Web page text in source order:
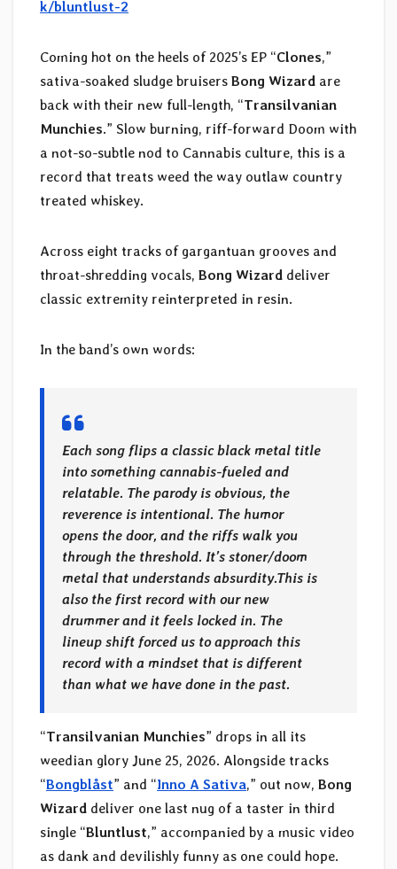
k/bluntlust-2
Coming hot on the heels of 2025’s EP “Clones,”
sativa-soaked sludge bruisers Bong Wizard are
back with their new full-length, “Transilvanian
Munchies.” Slow burning, riff-forward Doom with
a not-so-subtle nod to Cannabis culture, this is a
record that treats weed the way outlaw country
treated whiskey.
Across eight tracks of gargantuan grooves and
throat-shredding vocals, Bong Wizard deliver
classic extremity reinterpreted in resin.
In the band’s own words:
Each song flips a classic black metal title
into something cannabis-fueled and
relatable. The parody is obvious, the
reverence is intentional. The humor
opens the door, and the riffs walk you
through the threshold. It’s stoner/doom
metal that understands absurdity.This is
also the first record with our new
drummer and it feels locked in. The
lineup shift forced us to approach this
record with a mindset that is different
than what we have done in the past.
“Transilvanian Munchies” drops in all its
weedian glory June 25, 2026. Alongside tracks
“Bongblåst” and “Inno A Sativa,” out now, Bong
Wizard deliver one last nug of a taster in third
single “Bluntlust,” accompanied by a music video
as dank and devilishly funny as one could hope.